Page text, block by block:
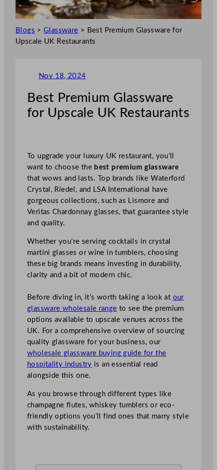
Blogs >Glassware > Best Premium Glassware for
Upscale UK Restaurants
Nov 18, 2024
Best Premium Glassware
for Upscale UK Restaurants
To upgrade your luxury UK restaurant, you’ll
want to choose the best premium glassware
that wows and lasts. Top brands like Waterford
Crystal, Riedel, and LSA International have
gorgeous collections, such as Lismore and
Veritas Chardonnay glasses, that guarantee style
and quality.
Whether you’re serving cocktails in crystal
martini glasses or wine in tumblers, choosing
these big brands means investing in durability,
clarity and a bit of modern chic.
Before diving in, it’s worth taking a look at our
glassware wholesale range to see the premium
options available to upscale venues across the
UK. For a comprehensive overview of sourcing
quality glassware for your business, our
wholesale glassware buying guide for the
hospitality industry is an essential read
alongside this one.
As you browse through different types like
champagne flutes, whiskey tumblers or eco-
friendly options you’ll find ones that marry style
with sustainability.